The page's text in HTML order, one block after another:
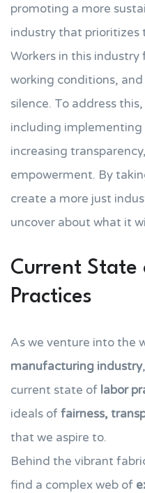
promoting a more
industry that prioritizes
Workers in this
working conditions,
silence. To address
including
increasing
empowerment. By
create a more just
uncover about what it
Current State
Practices
As we venture into the
manufacturing industry
current state of labor
ideals offairness,
that we aspire to.
Behind the vibrant
find a complex web of